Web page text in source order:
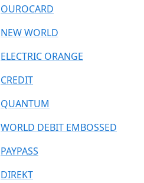
OUROCARD
NEW WORLD
ELECTRIC ORANGE
CREDIT
QUANTUM
WORLD DEBIT EMBOSSED
PAYPASS
DIREKT